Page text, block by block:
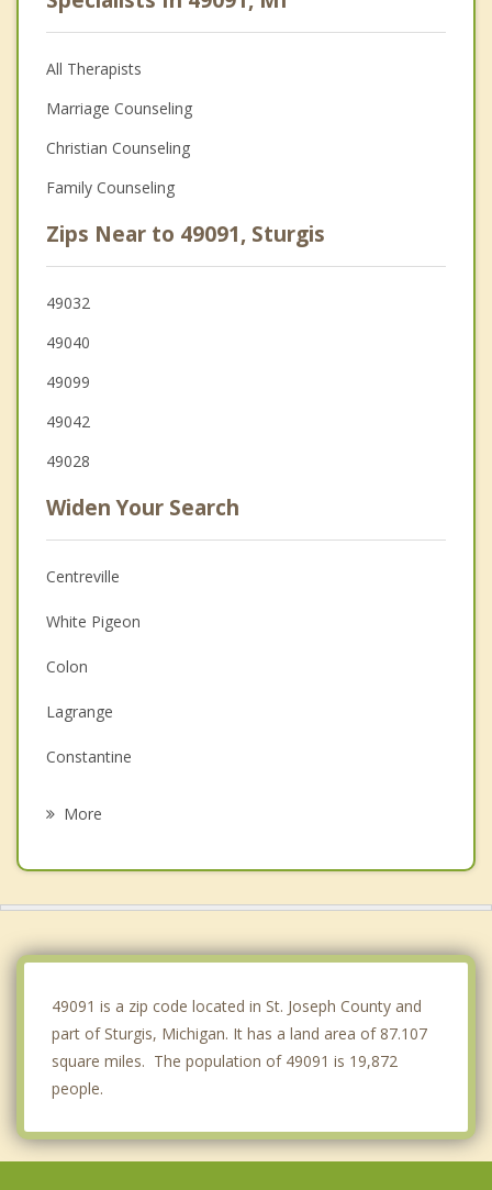
All Therapists
Marriage Counseling
Christian Counseling
Family Counseling
Zips Near to 49091, Sturgis
49032
49040
49099
49042
49028
Widen Your Search
Centreville
White Pigeon
Colon
Lagrange
Constantine
More
49091 is a zip code located in St. Joseph County and
part of Sturgis, Michigan. It has a land area of 87.107
square miles. The population of 49091 is 19,872
people.